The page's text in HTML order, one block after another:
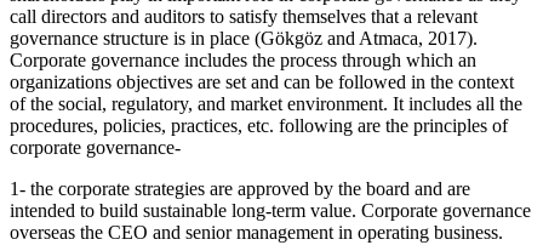
call directors and auditors to satisfy themselves that a relevant
governance structure is in place (Gökgöz and Atmaca, 2017).
Corporate governance includes the process through which an
organizations objectives are set and can be followed in the context
of the social, regulatory, and market environment. It includes all the
procedures, policies, practices, etc. following are the principles of
corporate governance-
1- the corporate strategies are approved by the board and are
intended to build sustainable long-term value. Corporate governance
overseas the CEO and senior management in operating business.